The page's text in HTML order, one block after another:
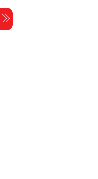
Skip
to
content